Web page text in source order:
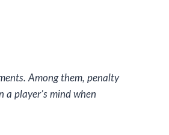
Among them, penalty
player’s mind when